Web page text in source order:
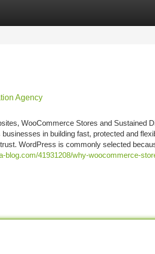
Agency
WooCommerce Stores and Sustained
in building fast, protected and
WordPress is commonly selected
blog.com/41931208/why-woocommerce-